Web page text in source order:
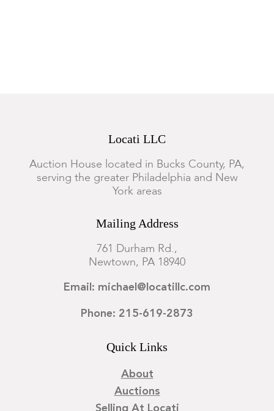
Locati LLC
Auction House located in Bucks County, PA,
serving the greater Philadelphia and New
York areas
Mailing Address
761 Durham Rd.,
Newtown, PA 18940
Email: michael@locatillc.com
Phone: 215-619-2873
Quick Links
About
Auctions
Selling At Locati